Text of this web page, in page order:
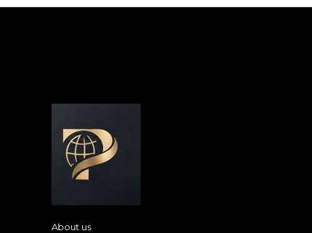
About us